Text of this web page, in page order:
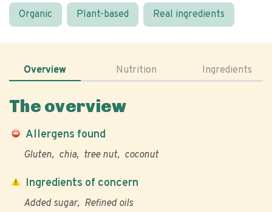
Organic Plant-based Real ingredients
Overview Nutrition Ingredients
The overview
Allergens found
Gluten chia tree nut coconut
Ingredients of concern
Added sugar Refined oils